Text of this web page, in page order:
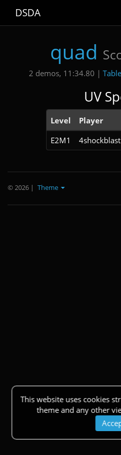
DSDA
quad
2 demos, 11:34.80 |
UV
Level Player
E2M1
4shockblast
This website uses cookies
theme and any other
© 2026 | Theme